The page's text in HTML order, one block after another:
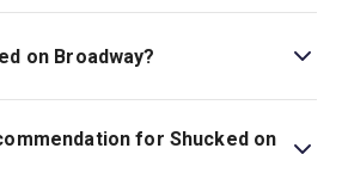
on Broadway?
on Broadway is 2h 15m
for Shucked on